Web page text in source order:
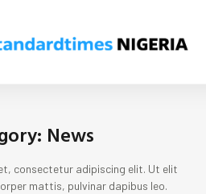
News
consectetur adipiscing elit. Ut elit
mattis, pulvinar dapibus leo.